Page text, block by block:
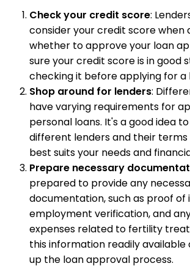
Check your credit score:
consider your credit score when
whether to approve your loan
sure your credit score is in good
checking it before applying for a
Shop around for lenders:
have varying requirements for
personal loans. It's a good idea
different lenders and their
best suits your needs and
Prepare necessary
prepared to provide any
documentation, such as proof of
employment verification, and
expenses related to fertility
this information readily available
up the loan approval process.